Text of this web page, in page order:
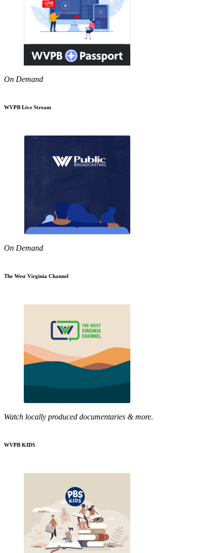
On Demand
WVPB Live Stream
On Demand
The West Virginia Channel
Watch locally produced documentaries & more.
WVPB KIDS